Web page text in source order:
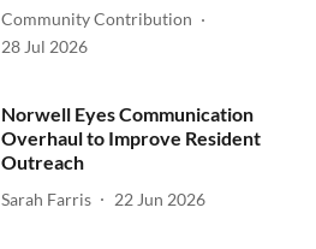
Community Contribution
28 Jul 2026
Norwell Eyes Communication
Overhaul to Improve Resident
Outreach
Sarah Farris 22 Jun 2026